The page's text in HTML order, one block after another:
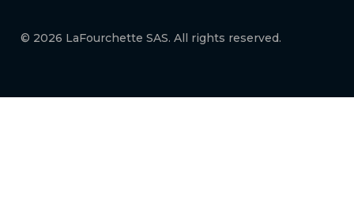
© 2026 LaFourchette SAS. All rights reserved.